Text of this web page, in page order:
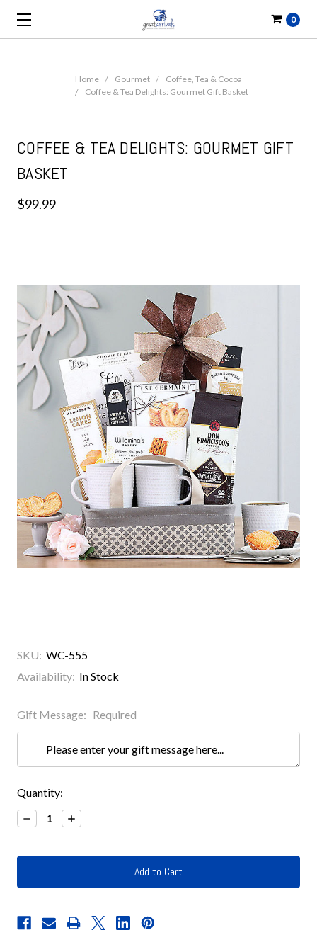
0
Home Gourmet
Coffee, Tea & Cocoa
Coffee & Tea Delights: Gourmet Gift Basket
COFFEE & TEA DELIGHTS: GOURMET GIFT
BASKET
$99.99
SKU: WC-555
Availability: In Stock
Gift Message: Required
Current
Stock:
Quantity:
Decrease
Quantity:
Increase
Quantity: